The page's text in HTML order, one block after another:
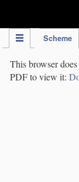
Scheme
This browser
PDF to view it: